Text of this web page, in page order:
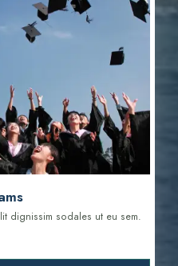
dignissim sodales ut eu sem.